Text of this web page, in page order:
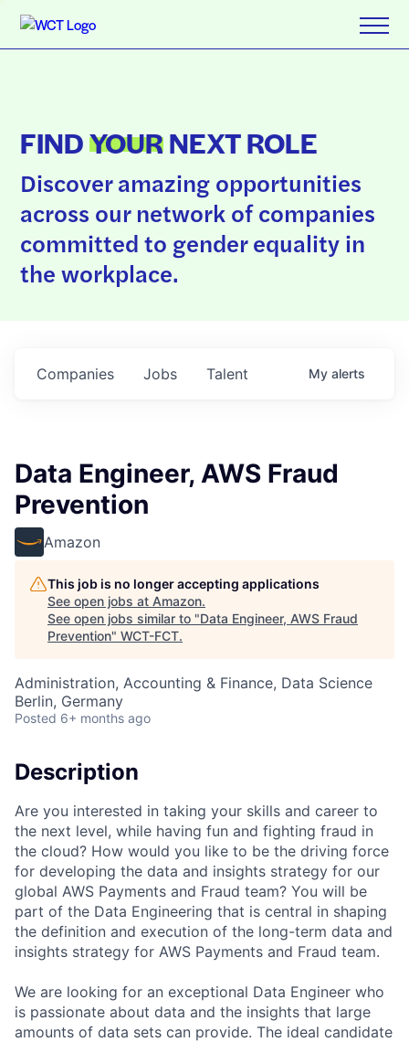
FINDYOURNEXT ROLE
Discover amazing opportunities
across our network of companies
committed to gender equality in
the workplace.
Jobs
Companies Talent My alerts
Data Engineer, AWS Fraud
Prevention
Amazon
This job is no longer accepting applications
See open jobs at Amazon.
See open jobs similar to "Data Engineer, AWS Fraud
Prevention" WCT-FCT.
Administration, Accounting & Finance, Data Science
Berlin, Germany
Posted 6+ months ago
Description
Are you interested in taking your skills and career to
the next level, while having fun and fighting fraud in
the cloud? How would you like to be the driving force
for developing the data and insights strategy for our
global AWS Payments and Fraud team? You will be
part of the Data Engineering that is central in shaping
the definition and execution of the long-term data and
insights strategy for AWS Payments and Fraud team.
We are looking for an exceptional Data Engineer who
is passionate about data and the insights that large
amounts of data sets can provide. The ideal candidate